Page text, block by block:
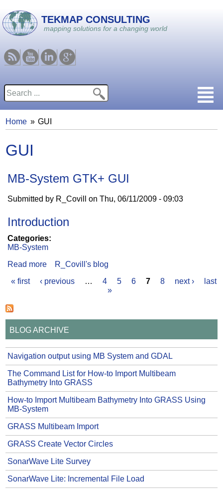
Skip to main content
TEKMAP CONSULTING
mapping solutions for a changing world
RSS YoutubeLinkedin
Google
Search form
You are here
Home GUI
GUI
MB-System GTK+ GUI
Submitted by R_Covill onThu, 06/11/2009 - 09:03
Introduction
Categories:
MB-System
Read more about MB-System GTK+ GUI
R_Covill's blog
Pages
« first ‹ previous … 4 5 6 7 8 next ›
last
»
BLOG ARCHIVE
Navigation output using MB System and GDAL
The Command List for How-to Import Multibeam
Bathymetry Into GRASS
How-to Import Multibeam Bathymetry Into GRASS Using
MB-System
GRASS Multibeam Import
GRASS Create Vector Circles
SonarWave Lite Survey
SonarWave Lite: Incremental File Load